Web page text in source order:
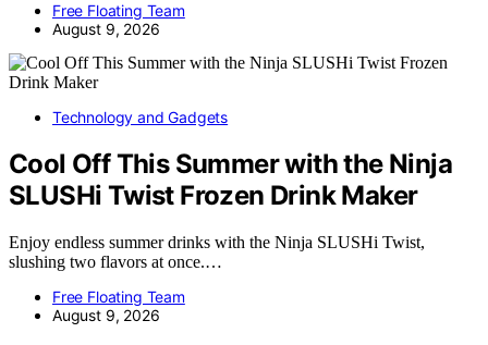
Free Floating Team
August 9, 2026
Technology and Gadgets
Cool Off This Summer with the Ninja
SLUSHi Twist Frozen Drink Maker
Enjoy endless summer drinks with the Ninja SLUSHi Twist,
slushing two flavors at once.…
Free Floating Team
August 9, 2026